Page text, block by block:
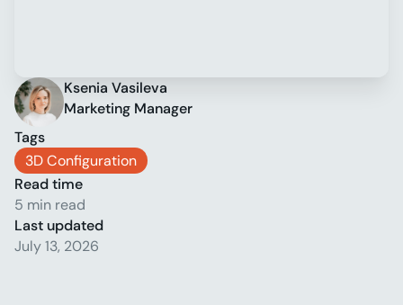
Ksenia Vasileva
Marketing Manager
Tags
3D Configuration
Read time
5 min read
Last updated
July 13, 2026